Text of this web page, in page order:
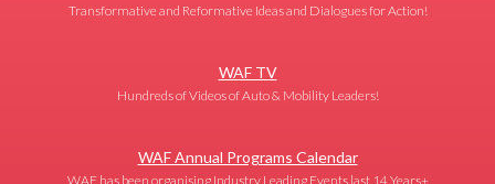
Transformative and Reformative Ideas and Dialogues for Action!
WAF TV
Hundreds of Videos of Auto & Mobility Leaders!
WAF Annual Programs Calendar
WAF has been organising Industry Leading Events last 14 Years+